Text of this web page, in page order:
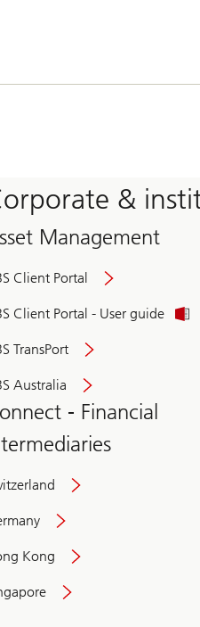
&
Management
Client Portal
Client Portal - User guide
TransPort
Australia
- Financial
Kong